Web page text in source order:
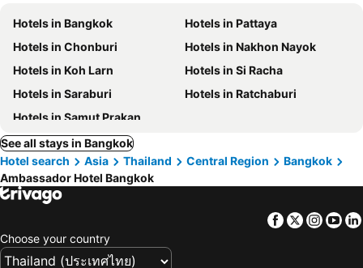
Hotels in Bangkok
Hotels in Pattaya
Hotels in Chonburi
Hotels in Nakhon Nayok
Hotels in Koh Larn
Hotels in Si Racha
Hotels in Saraburi
Hotels in Ratchaburi
Hotels in Samut Prakan
See all stays in Bangkok
Hotel search
Asia Thailand Central Region
Bangkok
Ambassador Hotel Bangkok
Facebook
Twitter
Choose your country